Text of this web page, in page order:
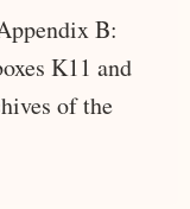
B:
K11 and
of the